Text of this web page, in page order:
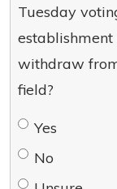
Tuesday
withdraw
field?
Yes
No